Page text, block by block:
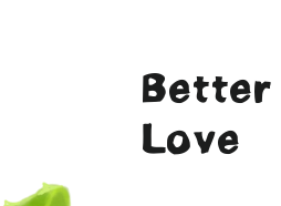
Better
Love